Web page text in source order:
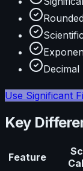
Decimal
Use Significant
Key
Feature